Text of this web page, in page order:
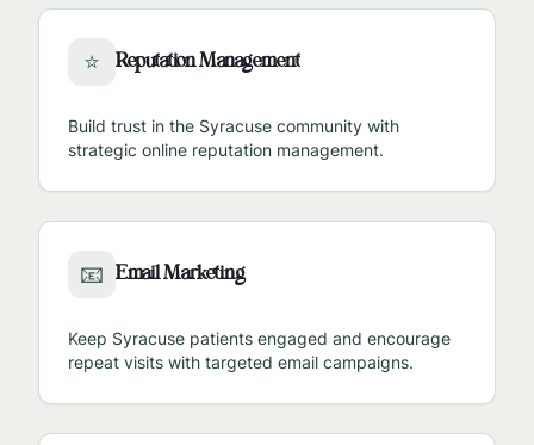
⭐ Reputation Management
Build trust in the Syracuse community with
strategic online reputation management.
📧 Email Marketing
Keep Syracuse patients engaged and encourage
repeat visits with targeted email campaigns.